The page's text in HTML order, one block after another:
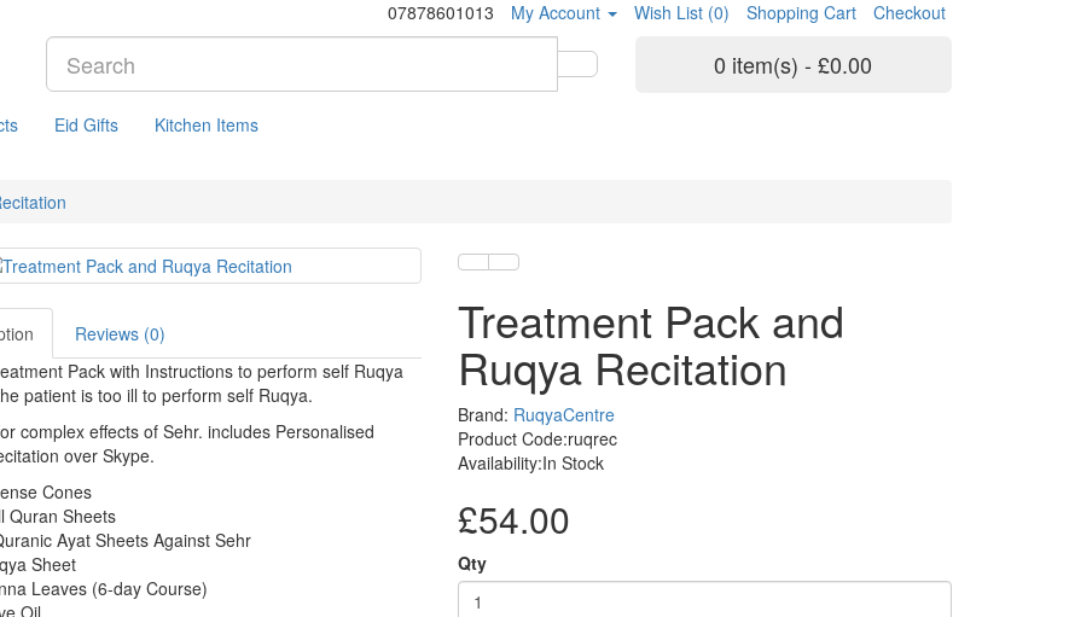
07878601013 My Account Wish List (0) Shopping Cart Checkout
0 item(s) - £0.00
Eid Gifts Kitchen Items
Reviews (0)
Pack with Instructions to perform self Ruqya
patient is too ill to perform self Ruqya.
complex effects of Sehr. includes Personalised
over Skype.
Cones
Quran Sheets
Ayat Sheets Against Sehr
Sheet
Leaves (6-day Course)
Oil
Treatment Pack and
Ruqya Recitation
Brand: RuqyaCentre
Product Code:ruqrec
Availability:In Stock
£54.00
Qty